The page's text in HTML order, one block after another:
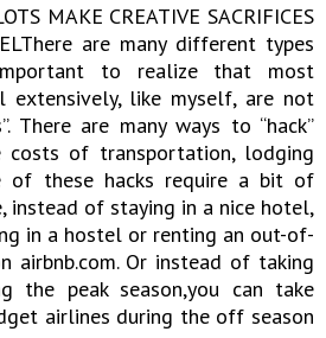
MAKE CREATIVE SACRIFICES
are many different types
to realize that most
like myself, are not
There are many ways to “hack”
of transportation, lodging
of these hacks require a bit of
instead of staying in a nice hotel,
in a hostel or renting an out-of-
airbnb.com. Or instead of taking
the peak season,you can take
airlines during the off season